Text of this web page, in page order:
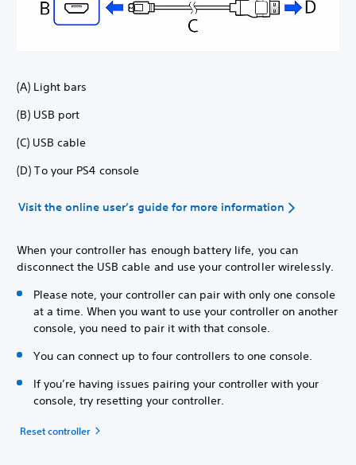
(A) Light bars
(B) USB port
(C) USB cable
(D) To your PS4 console
Visit the online user’s guide for more information
When your controller has enough battery life, you can
disconnect the USB cable and use your controller wirelessly.
Please note, your controller can pair with only one console
at a time. When you want to use your controller on another
console, you need to pair it with that console.
You can connect up to four controllers to one console.
If you’re having issues pairing your controller with your
console, try resetting your controller.
Reset controller